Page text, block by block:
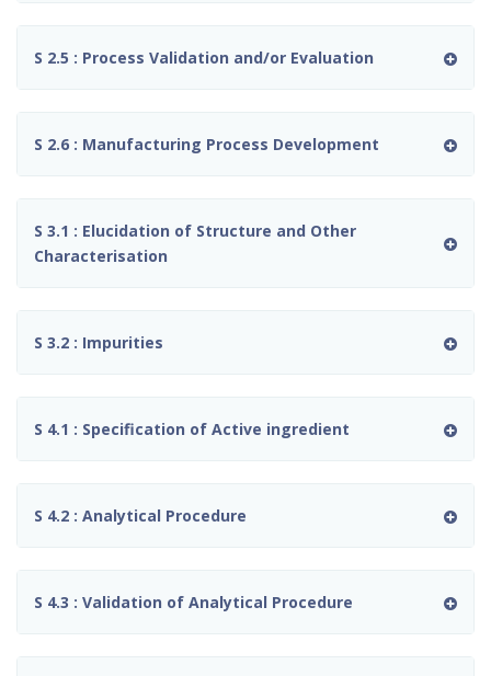
S 2.5 : Process Validation and/or Evaluation
S 2.6 : Manufacturing Process Development
S 3.1 : Elucidation of Structure and Other
Characterisation
S 3.2 : Impurities
S 4.1 : Specification of Active ingredient
S 4.2 : Analytical Procedure
S 4.3 : Validation of Analytical Procedure